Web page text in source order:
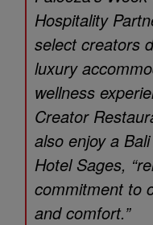
Hospitality
select creators
luxury
wellness
Creator
also enjoy a
Hotel Sages,
commitment to
and comfort.”